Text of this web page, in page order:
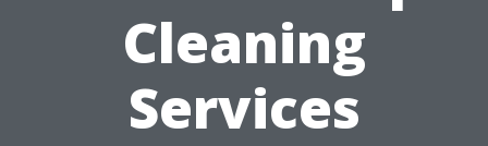
Cleaning
Services